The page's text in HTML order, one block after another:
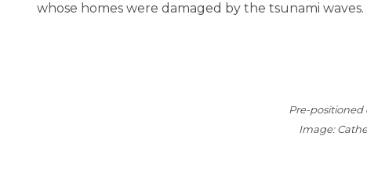
whose homes were damaged by the tsunami
Pre-positioned
Image: